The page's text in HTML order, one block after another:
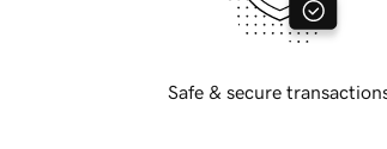
Safe & secure